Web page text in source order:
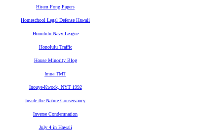
Hiram Fong Papers
Homeschool Legal Defense Hawaii
Honolulu Navy League
Honolulu Traffic
House Minority Blog
Imua TMT
Inouye-Kwock, NYT 1992
Inside the Nature Conservancy
Inverse Condemnation
July 4 in Hawaii